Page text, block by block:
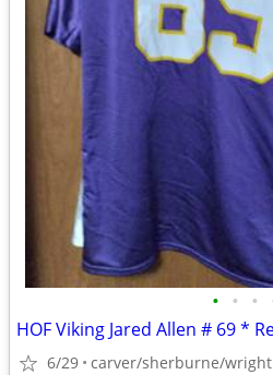
• • •
HOF Viking Jared Allen # 69 *
6/29 carver/sherburne/wright